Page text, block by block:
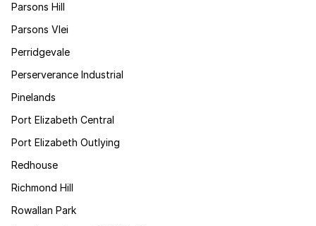
Parsons Hill
Parsons Vlei
Perridgevale
Perserverance Industrial
Pinelands
Port Elizabeth Central
Port Elizabeth Outlying
Redhouse
Richmond Hill
Rowallan Park